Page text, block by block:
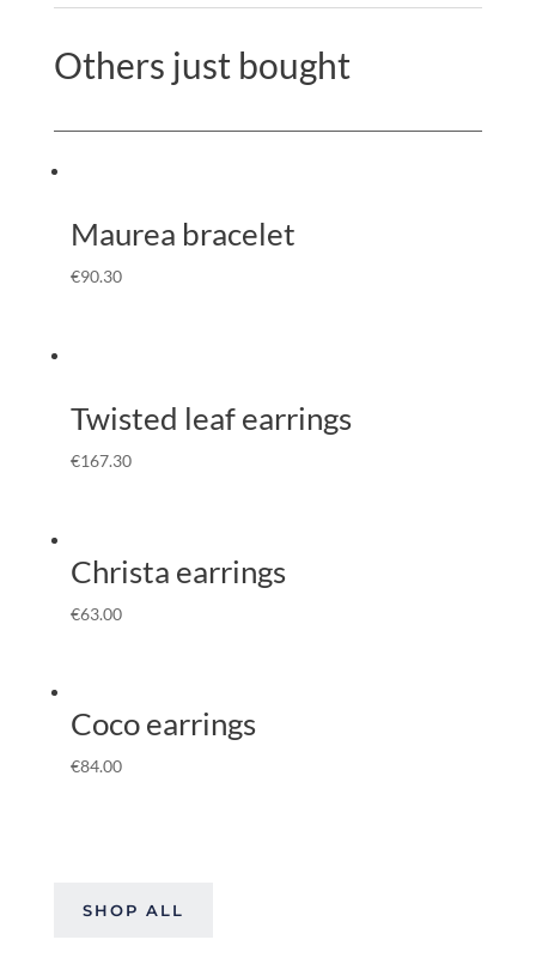
Others just bought
Maurea bracelet
€90.30
Twisted leaf earrings
€167.30
Christa earrings
€63.00
Coco earrings
€84.00
SHOP ALL